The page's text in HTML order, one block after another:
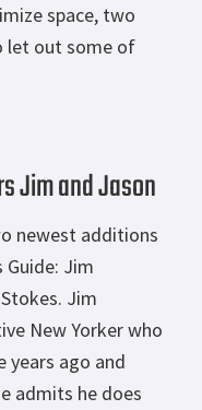
space, two
let out some of
Jim and Jason
newest additions
Jim
Jim
New Yorker who
years ago and
admits he does